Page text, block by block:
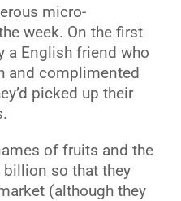
micro-
week. On the first
a English friend who
and complimented
picked up their
of fruits and the
so that they
(although they